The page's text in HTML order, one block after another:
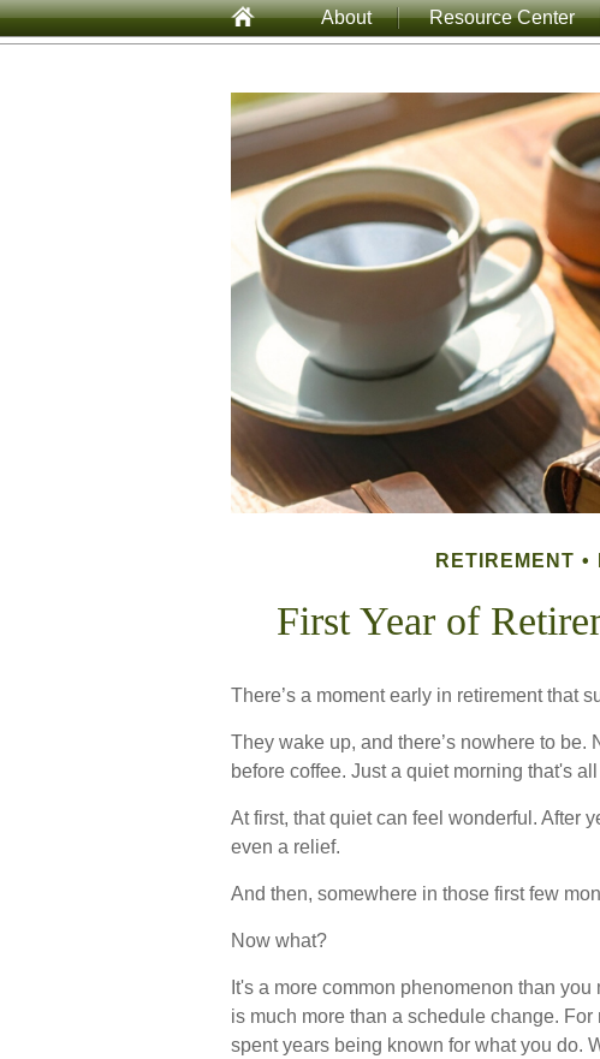
About Resource Center
RETIREMENT
First Year of
There’s a moment early in retirement that
They wake up, and there’s nowhere to
before coffee. Just a quiet morning that's
At first, that quiet can feel wonderful. After
even a relief.
And then, somewhere in those first few
Now what?
It's a more common phenomenon than
is much more than a schedule change. For
spent years being known for what you do.